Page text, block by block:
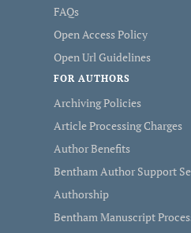
FAQs
Open Access Policy
Open Url Guidelines
FOR AUTHORS
Archiving Policies
Article Processing Charges
Author Benefits
Bentham Author Support
Authorship
Bentham Manuscript